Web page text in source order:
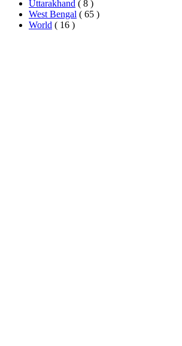
Uttarakhand ( 8 )
West Bengal ( 65 )
World ( 16 )